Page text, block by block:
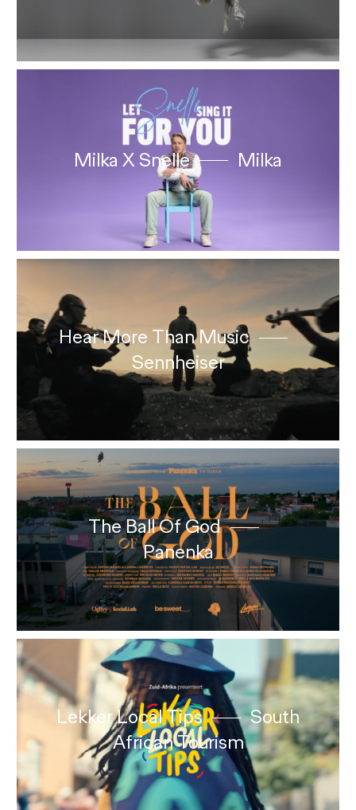
Milka X Snelle Milka
Hear More Than Music
Sennheiser
The Ball Of God
Panenka
Lekker Local Tips
South
African Tourism